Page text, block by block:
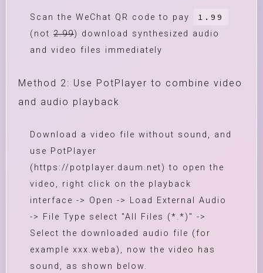
Scan the WeChat QR code to pay 1.99
(not 2.99) download synthesized audio
and video files immediately
Method 2: Use PotPlayer to combine video
and audio playback
Download a video file without sound, and
use PotPlayer
(https://potplayer.daum.net) to open the
video, right click on the playback
interface -> Open -> Load External Audio
-> File Type select "All Files (*.*)" ->
Select the downloaded audio file (for
example xxx.weba), now the video has
sound, as shown below.